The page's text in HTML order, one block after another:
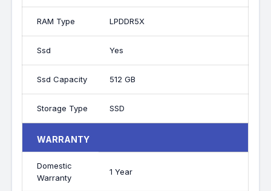
RAM Type LPDDR5X
Ssd Yes
Ssd Capacity 512 GB
Storage Type SSD
WARRANTY
Domestic
Warranty
1 Year